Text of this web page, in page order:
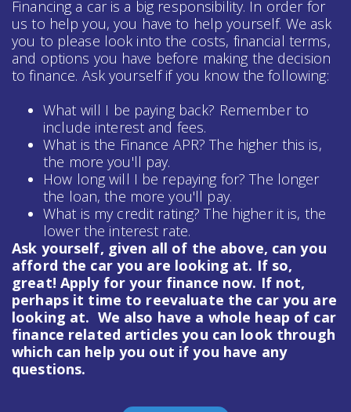
Financing a car is a big responsibility. In order for
us to help you, you have to help yourself. We ask
you to please look into the costs, financial terms,
and options you have before making the decision
to finance. Ask yourself if you know the following:
What will I be paying back? Remember to
include interest and fees.
What is the Finance APR? The higher this is,
the more you'll pay.
How long will I be repaying for? The longer
the loan, the more you'll pay.
What is my credit rating? The higher it is, the
lower the interest rate.
Ask yourself, given all of the above, can you
afford the car you are looking at. If so,
great! Apply for your finance now. If not,
perhaps it time to reevaluate the car you are
looking at. We also have a whole heap of car
finance related articles you can look through
which can help you out if you have any
questions.